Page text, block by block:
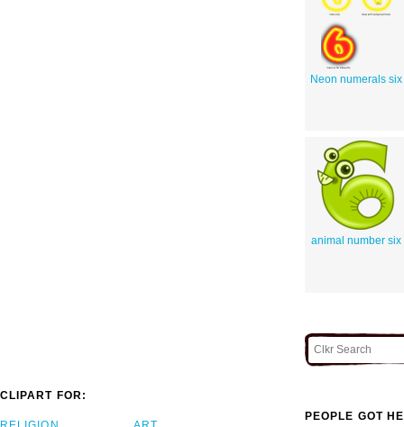
Neon numerals six
animal number six
CLIPART FOR:
PEOPLE GOT